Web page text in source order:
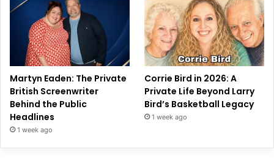
Martyn Eaden: The Private
British Screenwriter
Behind the Public
Headlines
1 week ago
Corrie Bird in 2026: A
Private Life Beyond Larry
Bird’s Basketball Legacy
1 week ago